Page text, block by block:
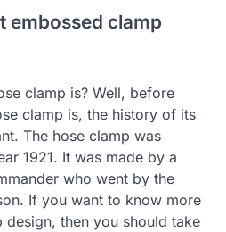
embossed clamp
clamp is? Well, before
clamp is, the history of its
The hose clamp was
1921. It was made by a
who went by the
If you want to know more
then you should take